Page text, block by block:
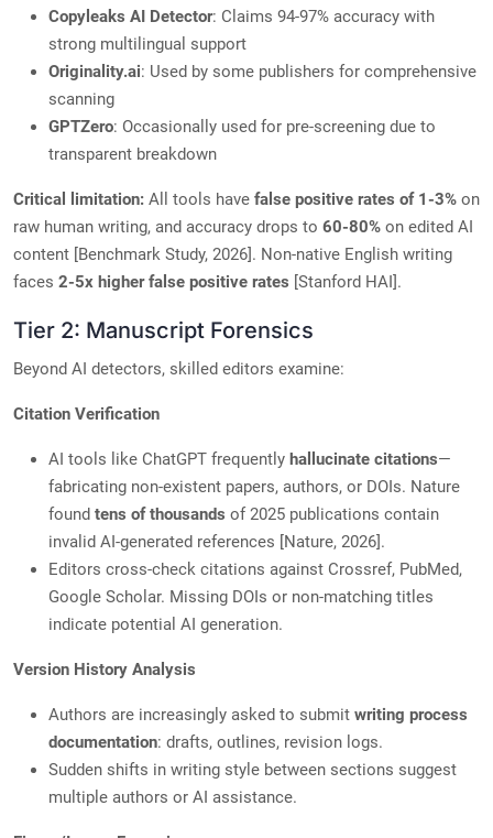
Copyleaks AI Detector: Claims 94-97% accuracy with
strong multilingual support
Originality.ai: Used by some publishers for comprehensive
scanning
GPTZero: Occasionally used for pre-screening due to
transparent breakdown
Critical limitation: All tools have false positive rates of 1-3% on
raw human writing, and accuracy drops to 60-80% on edited AI
content [Benchmark Study, 2026]. Non-native English writing
faces 2-5x higher false positive rates [Stanford HAI].
Tier 2: Manuscript Forensics
Beyond AI detectors, skilled editors examine:
Citation Verification
AI tools like ChatGPT frequently hallucinate citations—
fabricating non-existent papers, authors, or DOIs. Nature
found tens of thousands of 2025 publications contain
invalid AI-generated references [Nature, 2026].
Editors cross-check citations against Crossref, PubMed,
Google Scholar. Missing DOIs or non-matching titles
indicate potential AI generation.
Version History Analysis
Authors are increasingly asked to submit writing process
documentation: drafts, outlines, revision logs.
Sudden shifts in writing style between sections suggest
multiple authors or AI assistance.